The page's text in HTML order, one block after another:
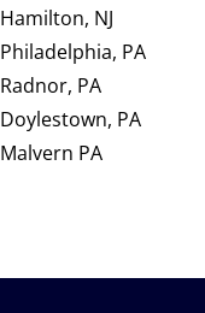
Hamilton, NJ
Philadelphia, PA
Radnor, PA
Doylestown, PA
Malvern PA